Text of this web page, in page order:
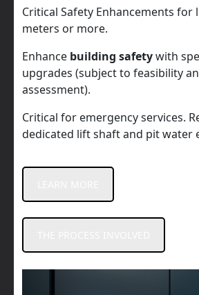
Critical Safety Enhancements for
meters or more.
Enhance building safetywith
upgrades (subject to feasibility
assessment).
Critical for emergency services.
dedicated lift shaft and pit water